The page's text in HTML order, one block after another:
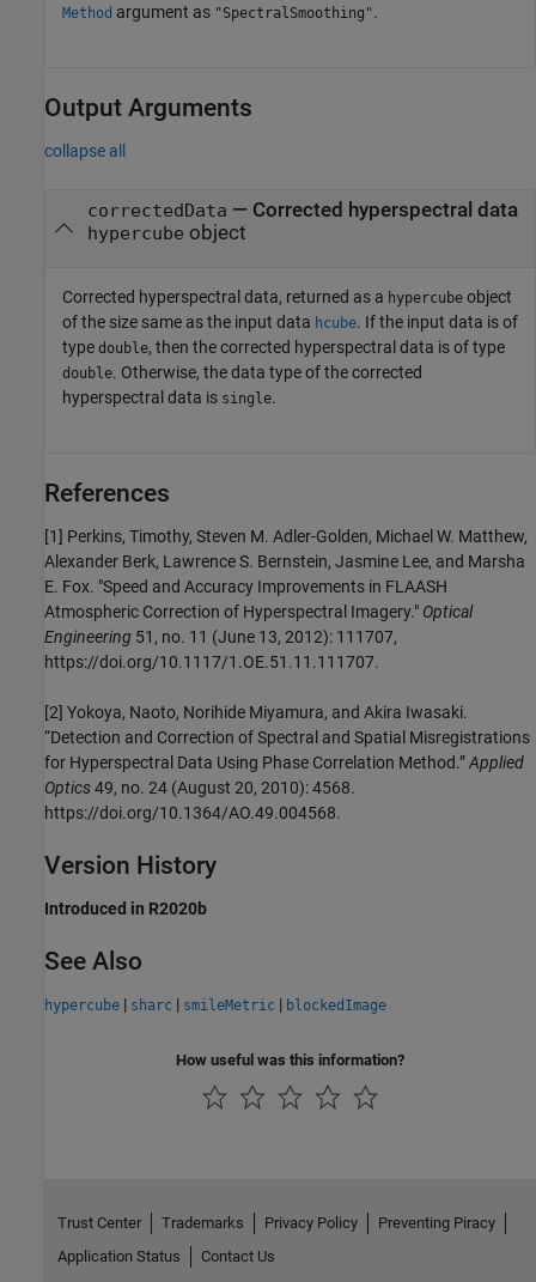
Method argument as "SpectralSmoothing".
Output Arguments
collapse all
correctedData — Corrected hyperspectral data
hypercube object
Corrected hyperspectral data, returned as a hypercube object
of the size same as the input data hcube. If the input data is of
type double, then the corrected hyperspectral data is of type
double. Otherwise, the data type of the corrected
hyperspectral data is single.
References
[1] Perkins, Timothy, Steven M. Adler-Golden, Michael W. Matthew,
Alexander Berk, Lawrence S. Bernstein, Jasmine Lee, and Marsha
E. Fox. "Speed and Accuracy Improvements in FLAASH
Atmospheric Correction of Hyperspectral Imagery." Optical
Engineering 51, no. 11 (June 13, 2012): 111707,
https://doi.org/10.1117/1.OE.51.11.111707.
[2] Yokoya, Naoto, Norihide Miyamura, and Akira Iwasaki.
“Detection and Correction of Spectral and Spatial Misregistrations
for Hyperspectral Data Using Phase Correlation Method.”Applied
Optics49, no. 24 (August 20, 2010): 4568.
https://doi.org/10.1364/AO.49.004568.
Version History
Introduced in R2020b
See Also
hypercube | sharc | smileMetric | blockedImage
How useful was this information?
Trust Center Trademarks Privacy Policy
Preventing Piracy
Application Status
Contact Us